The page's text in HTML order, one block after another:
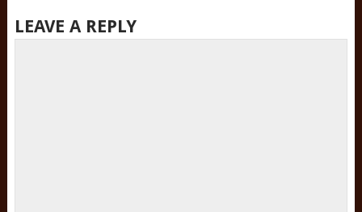
LEAVE A REPLY